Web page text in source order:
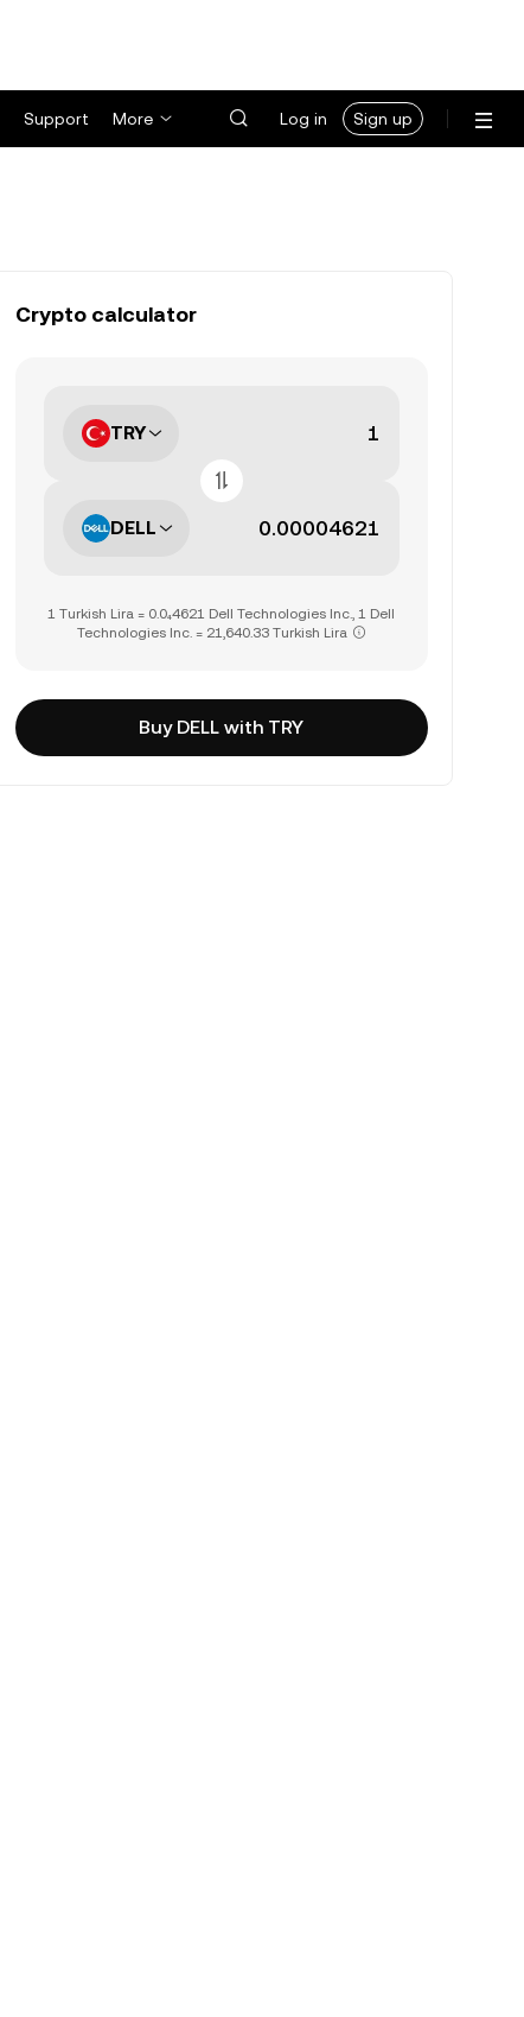
Support More Log in Sign up
Crypto calculator
TRY
DELL
1 Turkish Lira = 0.0₄4621 Dell Technologies Inc., 1 Dell
Technologies Inc. = 21,640.33 Turkish Lira
Buy DELL with TRY